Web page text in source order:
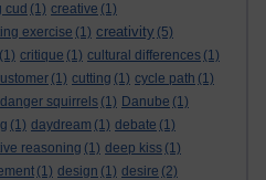
cud (1) creative (1)
exercise (1) creativity (5)
(1) critique (1) cultural differences (1)
(1) cutting (1) cycle path (1)
danger squirrels (1) Danube (1)
(1) daydream (1) debate (1)
reasoning (1) deep kiss (1)
(1) design (1) desire (2)